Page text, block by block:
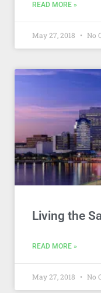
READ MORE »
May 27, 2018 No
Living the
READ MORE »
May 27, 2018 No